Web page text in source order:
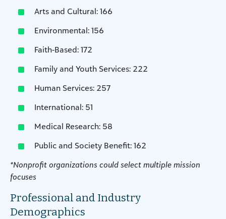
Arts and Cultural: 166
Environmental: 156
Faith-Based: 172
Family and Youth Services: 222
Human Services: 257
International: 51
Medical Research: 58
Public and Society Benefit: 162
*Nonprofit organizations could select multiple mission
focuses
Professional and Industry
Demographics